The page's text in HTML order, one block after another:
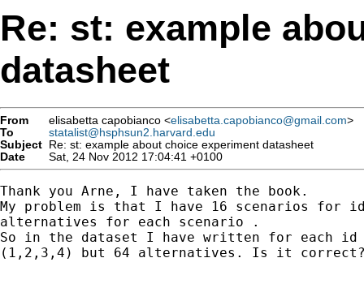
Re: st: example
datasheet
From elisabetta capobianco <elisabetta.capobianco@gmail.com>
To
statalist@hsphsun2.harvard.edu
Subject Re: st: example about choice experiment datasheet
Date
Sat, 24 Nov 2012 17:04:41 +0100
Thank you Arne, I have taken the book.
My problem is that I have 16 scenarios for
alternatives for each scenario .
So in the dataset I have written for each id
(1,2,3,4) but 64 alternatives. Is it